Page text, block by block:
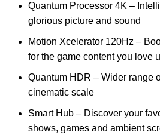
Quantum Processor 4K –
glorious picture and sound
Motion Xcelerator 120Hz –
for the game content you love
Quantum HDR – Wider range
cinematic scale
Smart Hub – Discover your
shows, games and ambient